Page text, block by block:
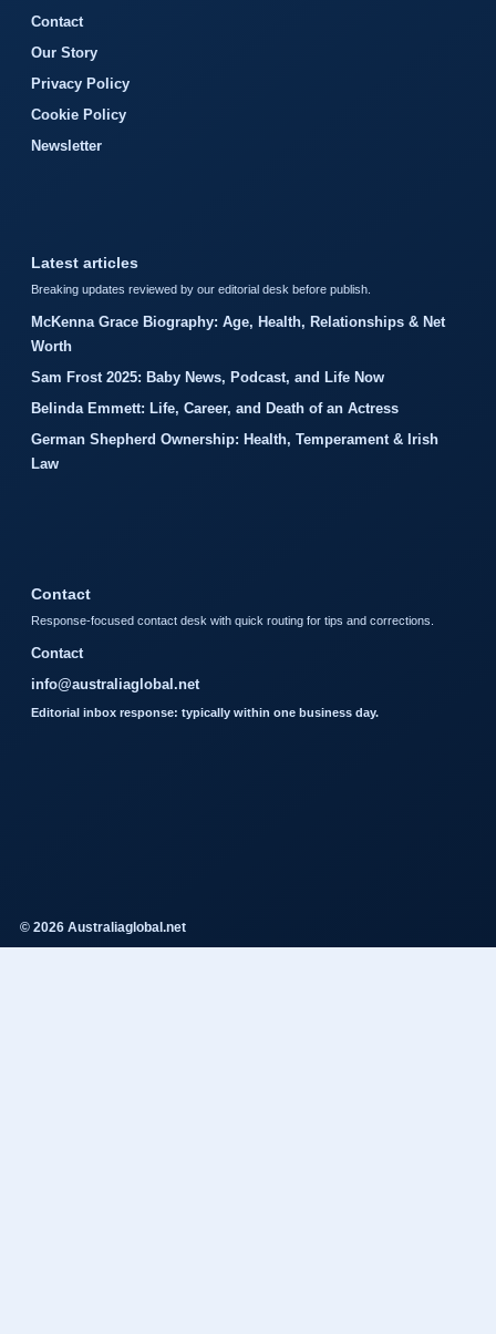
Contact
Our Story
Privacy Policy
Cookie Policy
Newsletter
Latest articles
Breaking updates reviewed by our editorial desk before publish.
McKenna Grace Biography: Age, Health, Relationships & Net
Worth
Sam Frost 2025: Baby News, Podcast, and Life Now
Belinda Emmett: Life, Career, and Death of an Actress
German Shepherd Ownership: Health, Temperament & Irish
Law
Contact
Response-focused contact desk with quick routing for tips and corrections.
Contact
info@australiaglobal.net
Editorial inbox response: typically within one business day.
© 2026 Australiaglobal.net